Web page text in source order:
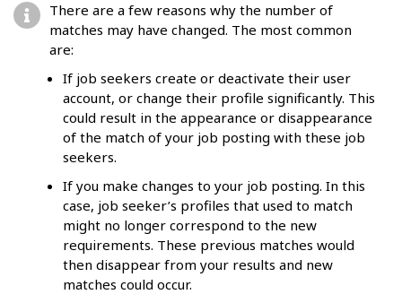
There are a few reasons why the number of
matches may have changed. The most common
are:
If job seekers create or deactivate their user
account, or change their profile significantly. This
could result in the appearance or disappearance
of the match of your job posting with these job
seekers.
If you make changes to your job posting. In this
case, job seeker’s profiles that used to match
might no longer correspond to the new
requirements. These previous matches would
then disappear from your results and new
matches could occur.